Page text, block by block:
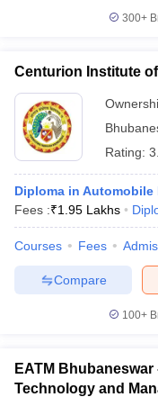
Govt.
Government Colleges
in Allahabad
Private
Sample Papers
300+
Centurion Institute
Rating:
Diploma in Automobile
Fees :₹1.95 Lakhs
Courses Fees
Compare
100+
EATM
Technology and